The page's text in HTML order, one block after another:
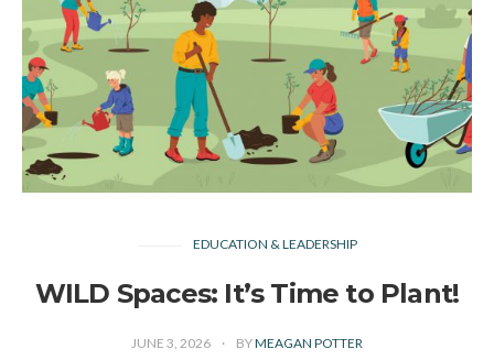
EDUCATION & LEADERSHIP
WILD Spaces: It’s Time to Plant!
JUNE 3, 2026 BYMEAGAN POTTER